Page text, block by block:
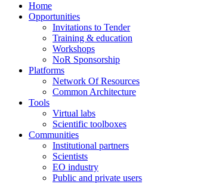
Home
Opportunities
Invitations to Tender
Training & education
Workshops
NoR Sponsorship
Platforms
Network Of Resources
Common Architecture
Tools
Virtual labs
Scientific toolboxes
Communities
Institutional partners
Scientists
EO industry
Public and private users